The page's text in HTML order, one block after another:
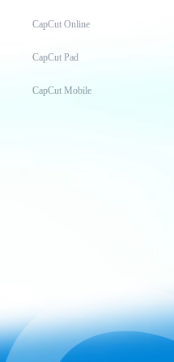
CapCut Online
CapCut Pad
CapCut Mobile